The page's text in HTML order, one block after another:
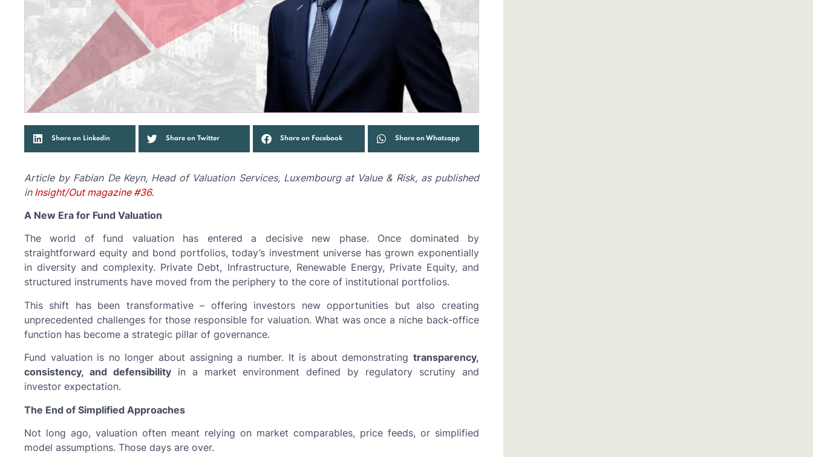
Share on Linkedin Share on Twitter Share on Facebook Share on Whatsapp
Article by Fabian De Keyn, Head of Valuation Services, Luxembourg at Value & Risk, as published
in Insight/Out magazine #36.
A New Era for Fund Valuation
The world of fund valuation has entered a decisive new phase. Once dominated by
straightforward equity and bond portfolios, today’s investment universe has grown exponentially
in diversity and complexity. Private Debt, Infrastructure, Renewable Energy, Private Equity, and
structured instruments have moved from the periphery to the core of institutional portfolios.
This shift has been transformative – offering investors new opportunities but also creating
unprecedented challenges for those responsible for valuation. What was once a niche back-office
function has become a strategic pillar of governance.
Fund valuation is no longer about assigning a number. It is about demonstrating transparency,
consistency, and defensibilityin a market environment defined by regulatory scrutiny and
investor expectation.
The End of Simplified Approaches
Not long ago, valuation often meant relying on market comparables, price feeds, or simplified
model assumptions. Those days are over.